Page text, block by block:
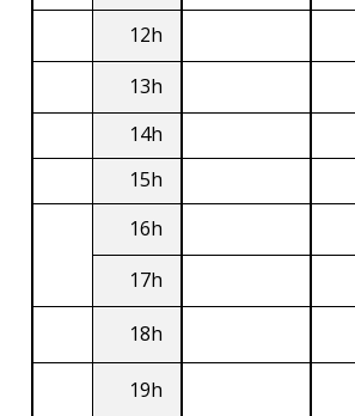
12h
13h
14h
15h
16h
17h
18h
19h